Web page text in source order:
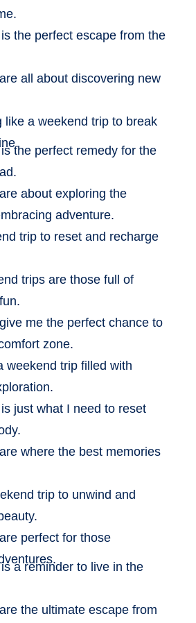
the perfect escape from the
all about discovering new
like a weekend trip to break
the perfect remedy for the
about exploring the
adventure.
trip to reset and recharge
trips are those full of
me the perfect chance to
zone.
weekend trip filled with
just what I need to reset
where the best memories
trip to unwind and
perfect for those
a reminder to live in the
the ultimate escape from